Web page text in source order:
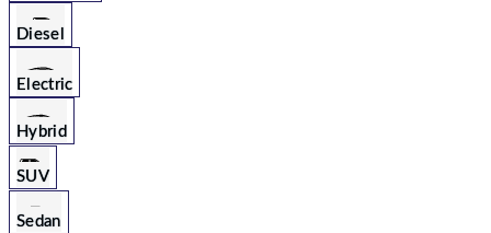
Diesel
Electric
Hybrid
SUV
Sedan